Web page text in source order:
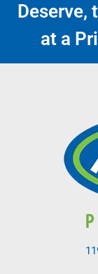
Deserve,
at a